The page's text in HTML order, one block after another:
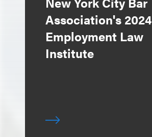
Association's 2024
Employment Law
Institute